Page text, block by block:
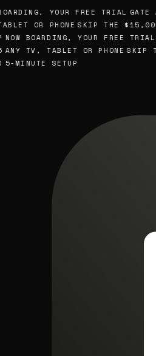
YOUR FREE TRIAL
OR PHONE SKIP THE $15,000
NOW BOARDING, YOUR FREE TRIAL
ANY TV, TABLET OR PHONE SKIP
5-MINUTE SETUP